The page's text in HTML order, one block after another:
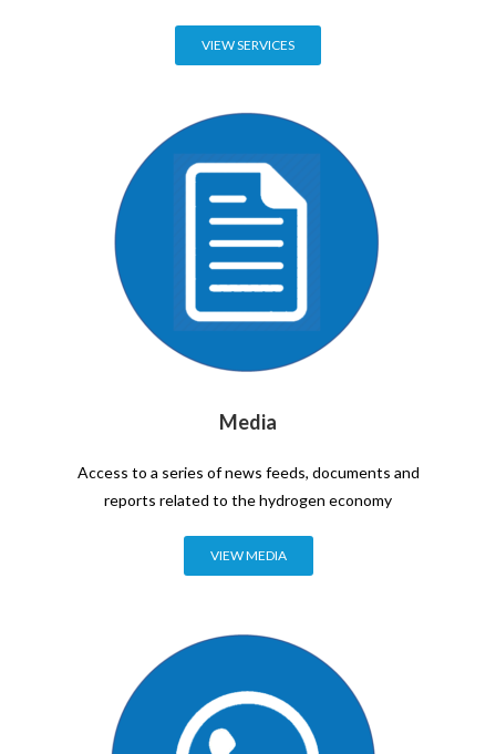
VIEW SERVICES
Media
Access to a series of news feeds, documents and
reports related to the hydrogen economy
VIEW MEDIA